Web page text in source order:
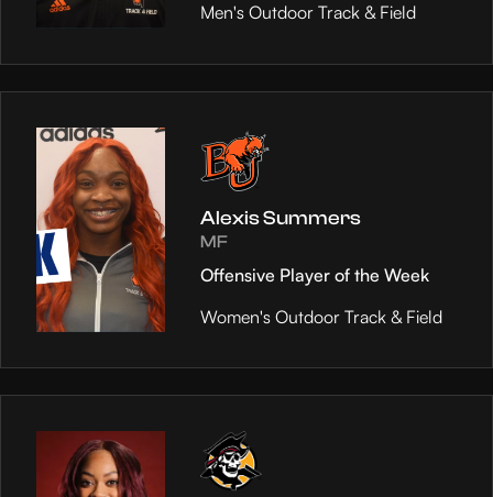
Men's Outdoor Track & Field
Alexis Summers
MF
Offensive Player of the Week
Women's Outdoor Track & Field